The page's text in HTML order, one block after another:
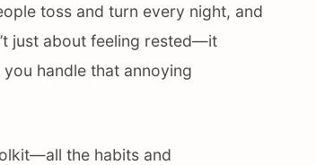
toss and turn every night, and
just about feeling rested—it
handle that annoying
the habits and